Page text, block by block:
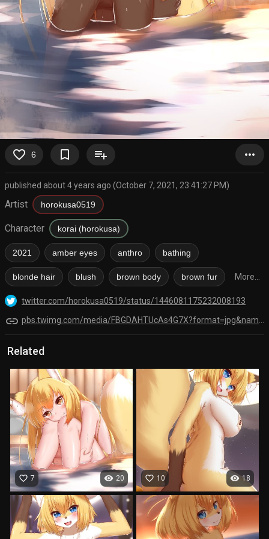
favorite_border 6 bookmark_border playlist_add more_horiz
published about 4 years ago (October 7, 2021, 23:41:27 PM)
Artist horokusa0519
Character korai (horokusa)
2021 amber eyes anthro bathing
blonde hair blush brown body brown fur More...
twitter.com/horokusa0519/status/1446081175232008193
link pbs.twimg.com/media/FBGDAHTUcAs4G7X?format=jpg&name=orig
Related
visibility 20
favorite_border 7 visibility 18
favorite_border 10